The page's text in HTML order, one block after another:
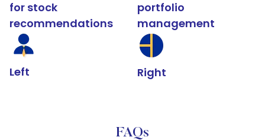
for stock
recommendations
Left
portfolio
management
Right
FAQs